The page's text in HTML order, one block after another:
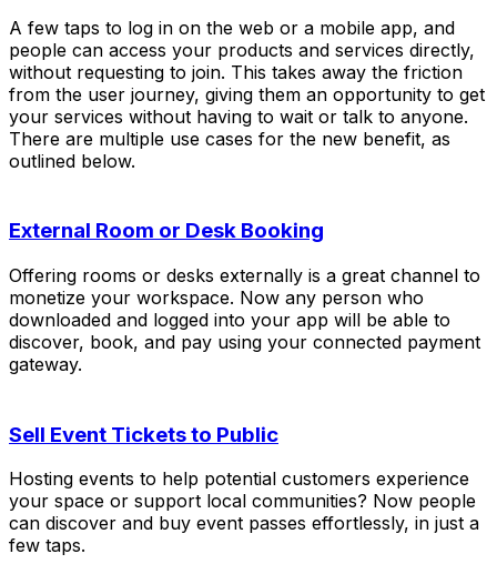
A few taps to log in on the web or a mobile app, and
people can access your products and services directly,
without requesting to join. This takes away the friction
from the user journey, giving them an opportunity to get
your services without having to wait or talk to anyone.
There are multiple use cases for the new benefit, as
outlined below.
External Room or Desk Booking
Offering rooms or desks externally is a great channel to
monetize your workspace. Now any person who
downloaded and logged into your app will be able to
discover, book, and pay using your connected payment
gateway.
Sell Event Tickets to Public
Hosting events to help potential customers experience
your space or support local communities? Now people
can discover and buy event passes effortlessly, in just a
few taps.